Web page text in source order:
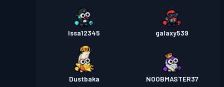
Issa12345 galaxy539
Dustbaka NOOBMASTER37